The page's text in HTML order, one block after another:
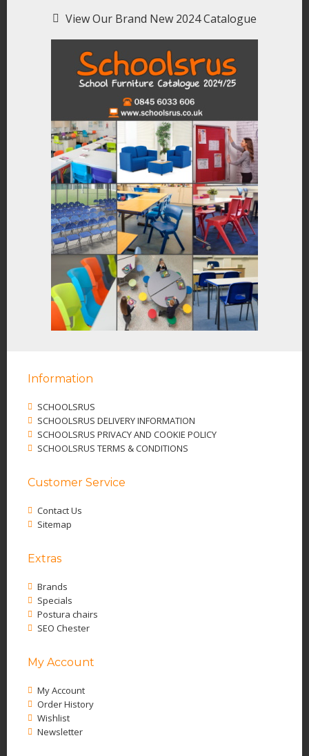
View Our Brand New 2024 Catalogue
Information
SCHOOLSRUS
SCHOOLSRUS DELIVERY INFORMATION
SCHOOLSRUS PRIVACY AND COOKIE POLICY
SCHOOLSRUS TERMS & CONDITIONS
Customer Service
Contact Us
Sitemap
Extras
Brands
Specials
Postura chairs
SEO Chester
My Account
My Account
Order History
Wishlist
Newsletter